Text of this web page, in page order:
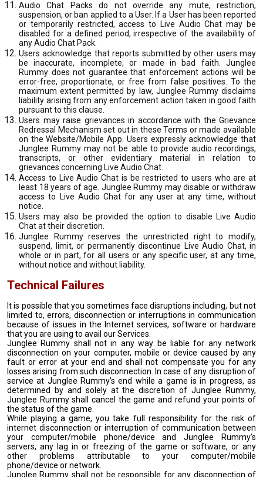
Audio Chat Packs do not override any mute, restriction,
suspension, or ban applied to a User. If a User has been reported
or temporarily restricted, access to Live Audio Chat may be
disabled for a defined period, irrespective of the availability of
any Audio Chat Pack.
Users acknowledge that reports submitted by other users may
be inaccurate, incomplete, or made in bad faith. Junglee
Rummy does not guarantee that enforcement actions will be
error-free, proportionate, or free from false positives. To the
maximum extent permitted by law, Junglee Rummy disclaims
liability arising from any enforcement action taken in good faith
pursuant to this clause.
Users may raise grievances in accordance with the Grievance
Redressal Mechanism set out in these Terms or made available
on the Website/Mobile App. Users expressly acknowledge that
Junglee Rummy may not be able to provide audio recordings,
transcripts, or other evidentiary material in relation to
grievances concerning Live Audio Chat.
Access to Live Audio Chat is be restricted to users who are at
least 18 years of age. Junglee Rummy may disable or withdraw
access to Live Audio Chat for any user at any time, without
notice.
Users may also be provided the option to disable Live Audio
Chat at their discretion.
Junglee Rummy reserves the unrestricted right to modify,
suspend, limit, or permanently discontinue Live Audio Chat, in
whole or in part, for all users or any specific user, at any time,
without notice and without liability.
Technical Failures
It is possible that you sometimes face disruptions including, but not
limited to, errors, disconnection or interruptions in communication
because of issues in the Internet services, software or hardware
that you are using to avail our Services.
Junglee Rummy shall not in any way be liable for any network
disconnection on your computer, mobile or device caused by any
fault or error at your end and shall not compensate you for any
losses arising from such disconnection. In case of any disruption of
service at Junglee Rummy’s end while a game is in progress, as
determined by and solely at the discretion of Junglee Rummy,
Junglee Rummy shall cancel the game and refund your points of
the status of the game.
While playing a game, you take full responsibility for the risk of
internet disconnection or interruption of communication between
your computer/mobile phone/device and Junglee Rummy’s
servers, any lag in or freezing of the game or software, or any
other problems attributable to your computer/mobile
phone/device or network.
Junglee Rummy shall not be responsible for any disconnection of